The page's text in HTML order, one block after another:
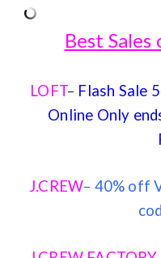
Best
LOFT– Flash Sale
Online Only
J.CREW– 40% off